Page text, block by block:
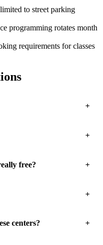
to street parking
programming rotates month
requirements for classes
free?
centers?